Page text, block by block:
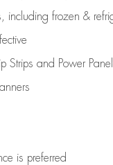
, including frozen &
Strips and Power
is preferred